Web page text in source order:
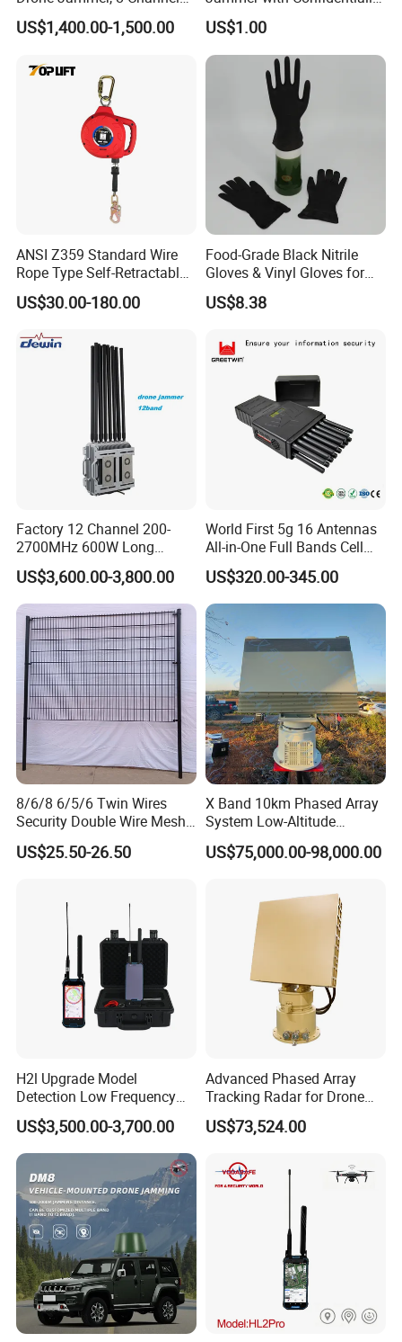
Anti Fpv Uav Defense
System, 200-5800MHz Full
US$1,400.00-1,500.00
and Anti Voice Recording
Device for Various Settings
US$1.00
ANSI Z359 Standard Wire
Rope Type Self-Retractable
Lanyard Lifeline Fall
Arrester
US$30.00-180.00
Food-Grade Black Nitrile
Gloves & Vinyl Gloves for
Eid Al-Fitr Disposable Hand
Protect
US$8.38
Factory 12 Channel 200-
2700MHz 600W Long
Range Interceptor Uav Fpv
Drone Defense System
Device Drone Blocker RF
Anti Drone Jammer with
Network Control
US$3,600.00-3,800.00
World First 5g 16 Antennas
All-in-One Full Bands Cell
Phone Jammer Blocking RF
5g 3400/3600 (Remote
Control) GPS/WiFi/GSM
Jammer
US$320.00-345.00
8/6/8 6/5/6 Twin Wires
Security Double Wire Mesh
Fence
US$25.50-26.50
X Band 10km Phased Array
System Low-Altitude
Surveillance Alarm Security
Vehicle Pedestrian Drone
Detector Radar with PTZ
US$75,000.00-98,000.00
H2l Upgrade Model
Detection Low Frequency
Fpv Detection Drone
Detection 1-3km Dji Fpv
Signal Detection Device
Upgraded 100-6000MHz
Drone Detector
US$3,500.00-3,700.00
Advanced Phased Array
Tracking Radar for Drone
Detection Radar Detector
US$73,524.00